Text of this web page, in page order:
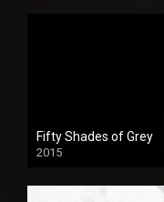
Fifty Shades of Grey
2015
HD